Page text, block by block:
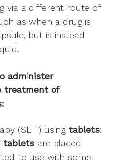
via a different route of
as when a drug is
but is instead
administer
treatment of
(SLIT) using tablets:
tablets are placed
to use with some